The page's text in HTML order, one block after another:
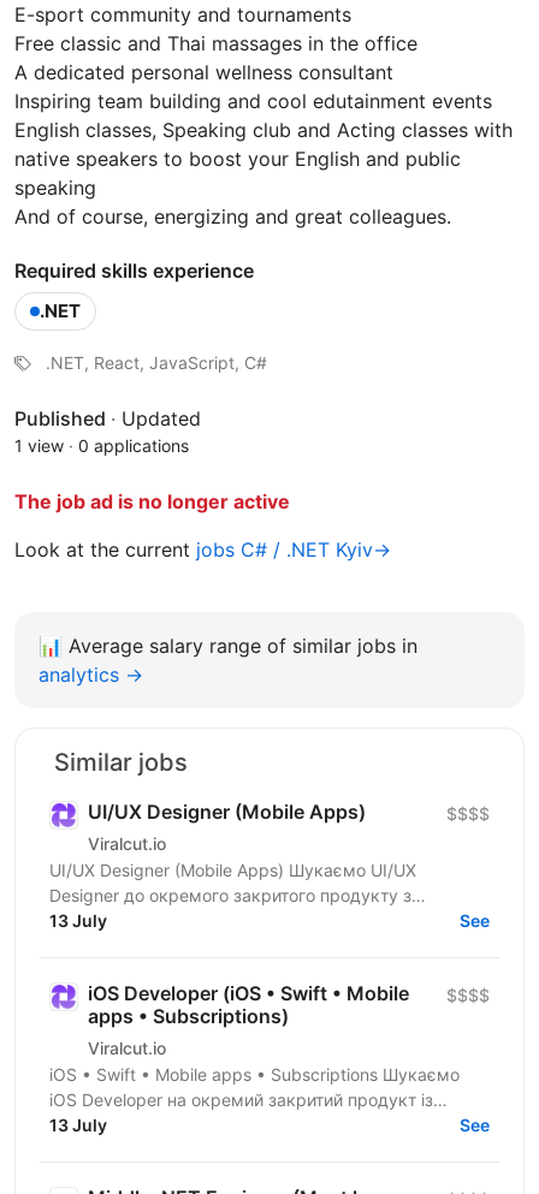
E-sport community and tournaments
Free classic and Thai massages in the office
A dedicated personal wellness consultant
Inspiring team building and cool edutainment events
English classes, Speaking club and Acting classes with
native speakers to boost your English and public
speaking
And of course, energizing and great colleagues.
Required skills experience
.NET
.NET, React, JavaScript, C#
Published · Updated
1 view · 0 applications
The job ad is no longer active
Look at the current jobs C# / .NET Kyiv→
📊 Average salary range of similar jobs in
analytics →
Similar jobs
UI/UX Designer (Mobile Apps)
Viralcut.io
$$$$
UI/UX Designer (Mobile Apps) Шукаємо UI/UX
Designer до окремого закритого продукту з
розробки мобільних застосунків. Компанія
13 July See
iOS Developer (iOS • Swift • Mobile
apps • Subscriptions)
Viralcut.io
$$$$
iOS • Swift • Mobile apps • Subscriptions Шукаємо
iOS Developer на окремий закритий продукт із
розробки мобільних застосунків. Компанія
13 July See